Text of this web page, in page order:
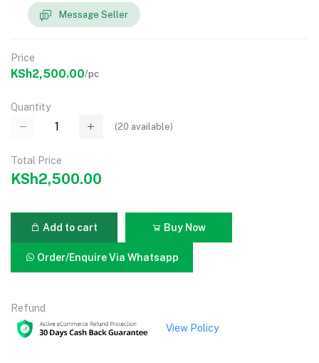
Message Seller
Price
KSh2,500.00/pc
Quantity
(20 available)
Total Price
KSh2,500.00
Add to cart Buy Now
Order/Enquire Via Whatsapp
Refund
View Policy